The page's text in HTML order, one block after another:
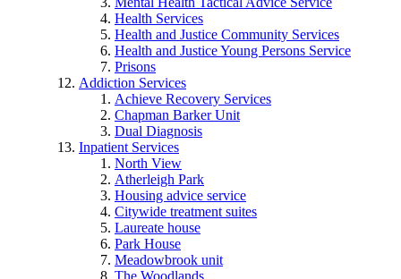
Health Services
Health and Justice Community Services
Health and Justice Young Persons Service
Prisons
Addiction Services
Achieve Recovery Services
Chapman Barker Unit
Dual Diagnosis
Inpatient Services
North View
Atherleigh Park
Housing advice service
Citywide treatment suites
Laureate house
Park House
Meadowbrook unit
The Woodlands